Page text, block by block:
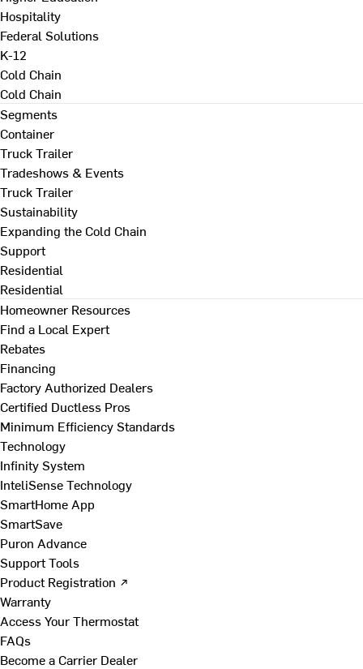
Hospitality
Federal Solutions
K-12
Cold Chain
Cold Chain
Segments
Container
Truck Trailer
Tradeshows & Events
Truck Trailer
Sustainability
Expanding the Cold Chain
Support
Residential
Residential
Homeowner Resources
Find a Local Expert
Rebates
Financing
Factory Authorized Dealers
Certified Ductless Pros
Minimum Efficiency Standards
Technology
Infinity System
InteliSense Technology
SmartHome App
SmartSave
Puron Advance
Support Tools
Product Registration ↗
Warranty
Access Your Thermostat
FAQs
Become a Carrier Dealer